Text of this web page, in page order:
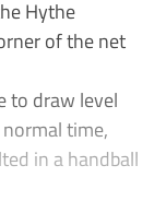
Hythe
of the net
to draw level
time,
in a handball